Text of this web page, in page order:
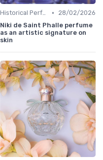
Historical Perfumes •
28/02/2026
Niki de Saint Phalle perfume
as an artistic signature on
skin